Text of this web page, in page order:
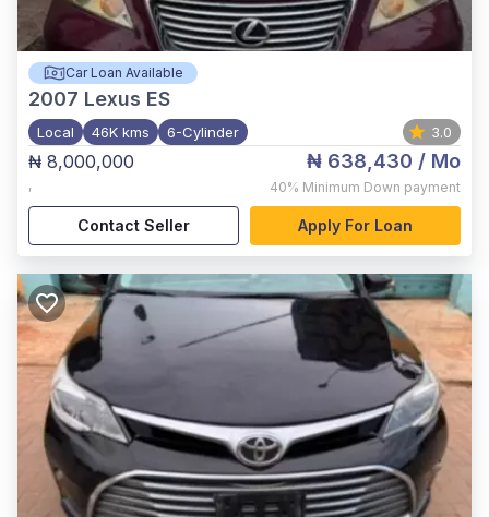
Car Loan Available
2007 Lexus ES
Local 46K kms 6-Cylinder 3.0
₦ 8,000,000
,
₦ 638,430 / Mo
40% Minimum Down payment
Contact Seller Apply For Loan